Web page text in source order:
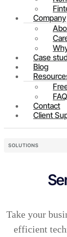
Company
Case
Blog
FAQ
Contact
Client
SOLUTIONS
Take your
efficient